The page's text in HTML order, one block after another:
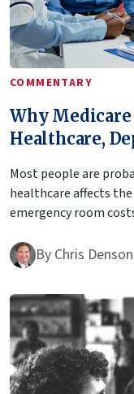
COMMENTARY
Why
Healthcare,
Most people are
healthcare affects
emergency room
By Chris Denson